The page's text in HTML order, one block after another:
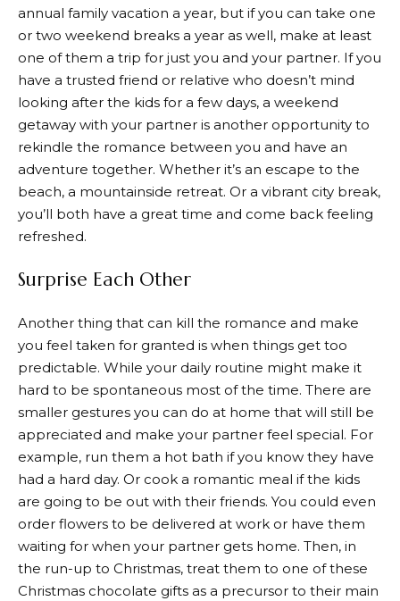
annual family vacation a year, but if you can take one
or two weekend breaks a year as well, make at least
one of them a trip for just you and your partner. If you
have a trusted friend or relative who doesn’t mind
looking after the kids for a few days, a weekend
getaway with your partner is another opportunity to
rekindle the romance between you and have an
adventure together. Whether it’s an escape to the
beach, a mountainside retreat. Or a vibrant city break,
you’ll both have a great time and come back feeling
refreshed.
Surprise Each Other
Another thing that can kill the romance and make
you feel taken for granted is when things get too
predictable. While your daily routine might make it
hard to be spontaneous most of the time. There are
smaller gestures you can do at home that will still be
appreciated and make your partner feel special. For
example, run them a hot bath if you know they have
had a hard day. Or cook a romantic meal if the kids
are going to be out with their friends. You could even
order flowers to be delivered at work or have them
waiting for when your partner gets home. Then, in
the run-up to Christmas, treat them to one of these
Christmas chocolate gifts as a precursor to their main